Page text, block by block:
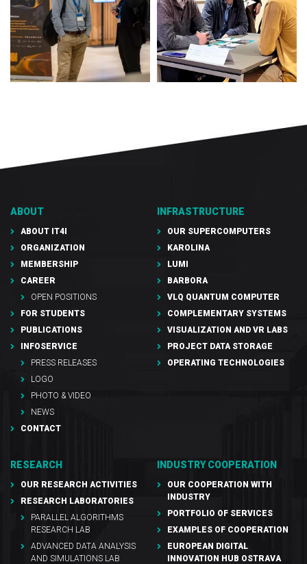
ABOUT
ABOUT IT4I
ORGANIZATION
MEMBERSHIP
CAREER
OPEN POSITIONS
FOR STUDENTS
PUBLICATIONS
INFOSERVICE
PRESS RELEASES
LOGO
PHOTO & VIDEO
NEWS
CONTACT
INFRASTRUCTURE
OUR SUPERCOMPUTERS
KAROLINA
LUMI
BARBORA
VLQ QUANTUM COMPUTER
COMPLEMENTARY SYSTEMS
VISUALIZATION AND VR LABS
PROJECT DATA STORAGE
OPERATING TECHNOLOGIES
RESEARCH
OUR RESEARCH ACTIVITIES
RESEARCH LABORATORIES
PARALLEL ALGORITHMS
RESEARCH LAB
ADVANCED DATA ANALYSIS
AND SIMULATIONS LAB
INDUSTRY COOPERATION
OUR COOPERATION WITH
INDUSTRY
PORTFOLIO OF SERVICES
EXAMPLES OF COOPERATION
EUROPEAN DIGITAL
INNOVATION HUB OSTRAVA